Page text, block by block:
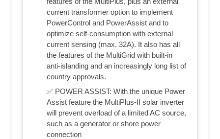
current transformer option to implement
PowerControl and PowerAssist and to
optimize self-consumption with external
current sensing (max. 32A). It also has all
the features of the MultiGrid with built-in
anti-islanding and an increasingly long list of
country approvals.
✅ POWER ASSIST: With the unique Power
Assist feature the MultiPlus-II solar inverter
will prevent overload of a limited AC source,
such as a generator or shore power
connection